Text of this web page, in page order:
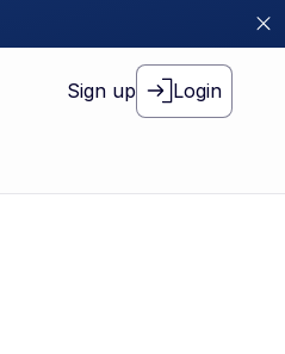
Sign up Login